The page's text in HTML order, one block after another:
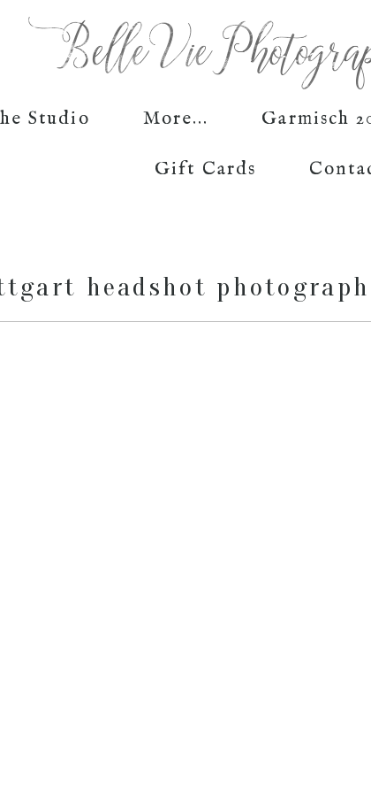
Studio More... Garmisch
Gift Cards
headshot